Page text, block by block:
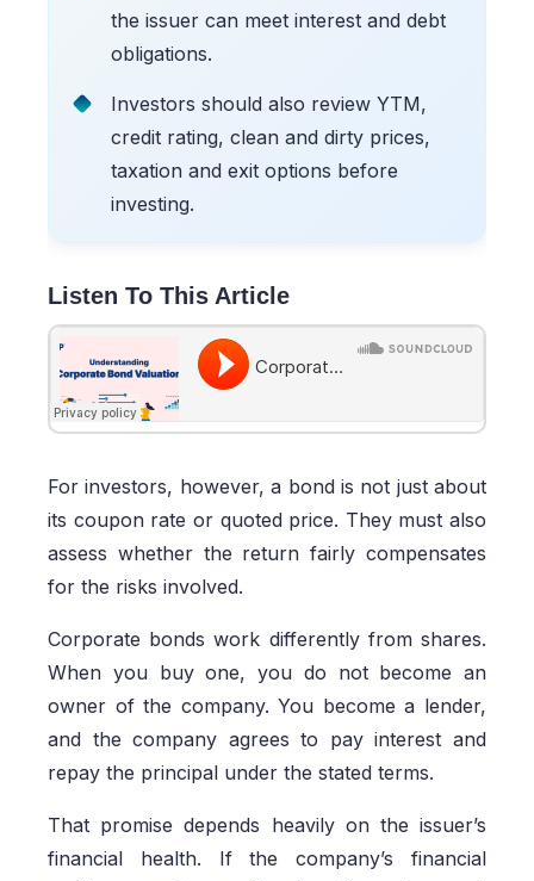
the issuer can meet interest and debt
obligations.
Investors should also review YTM,
credit rating, clean and dirty prices,
taxation and exit options before
investing.
Listen To This Article
For investors, however, a bond is not just about
its coupon rate or quoted price. They must also
assess whether the return fairly compensates
for the risks involved.
Corporate bonds work differently from shares.
When you buy one, you do not become an
owner of the company. You become a lender,
and the company agrees to pay interest and
repay the principal under the stated terms.
That promise depends heavily on the issuer’s
financial health. If the company’s financial